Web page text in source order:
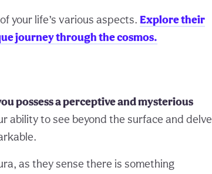
your life’s various aspects. Explore their
journey through the cosmos.
possess a perceptive and mysterious
ability to see beyond the surface and delve
as they sense there is something